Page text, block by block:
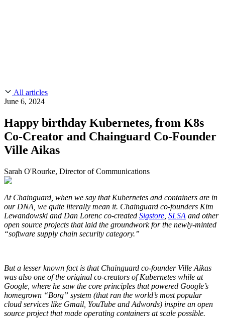
Chainguard Containers
Industry
Technology
Public Sector
Financial Services
FEATUREDBuild safely with AIExplore AI security
Slack Community
Documentation
Trust Center
Software Supply Chain SecurityDownload the report
Blog
Open Source Leadership
Partners
Newsroom
Careers
WE'RE HIRING
All articles
June 6, 2024
Happy birthday Kubernetes, from K8s
Co-Creator and Chainguard Co-Founder
Ville Aikas
Sarah O'Rourke, Director of Communications
At Chainguard, when we say that Kubernetes and containers are in
our DNA, we quite literally mean it. Chainguard co-founders Kim
Lewandowski and Dan Lorenc co-created Sigstore SLSA and other
open source projects that laid the groundwork for the newly-minted
“software supply chain security category.”
But a lesser known fact is that Chainguard co-founder Ville Aikas
was also one of the original co-creators of Kubernetes while at
Google, where he saw the core principles that powered Google’s
homegrown “Borg” system (that ran the world’s most popular
cloud services like Gmail, YouTube and Adwords) inspire an open
source project that made operating containers at scale possible.